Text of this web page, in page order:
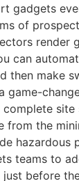
gadgets
of
render
can
then make
game-
site
from the
hazardous
teams to
before